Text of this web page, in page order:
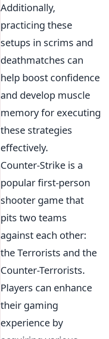
Additionally,
practicing these
setups in scrims and
deathmatches can
help boost confidence
and develop muscle
memory for executing
these strategies
effectively.
Counter-Strike is a
popular first-person
shooter game that
pits two teams
against each other:
the Terrorists and the
Counter-Terrorists.
Players can enhance
their gaming
experience by